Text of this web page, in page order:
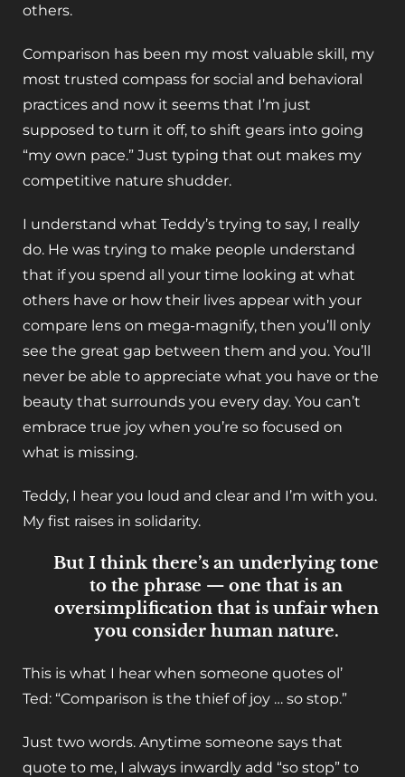
others.
Comparison has been my most valuable skill, my
most trusted compass for social and behavioral
practices and now it seems that I’m just
supposed to turn it off, to shift gears into going
“my own pace.” Just typing that out makes my
competitive nature shudder.
I understand what Teddy’s trying to say, I really
do. He was trying to make people understand
that if you spend all your time looking at what
others have or how their lives appear with your
compare lens on mega-magnify, then you’ll only
see the great gap between them and you. You’ll
never be able to appreciate what you have or the
beauty that surrounds you every day. You can’t
embrace true joy when you’re so focused on
what is missing.
Teddy, I hear you loud and clear and I’m with you.
My fist raises in solidarity.
But I think there’s an underlying tone
to the phrase — one that is an
oversimplification that is unfair when
you consider human nature.
This is what I hear when someone quotes ol’
Ted: “Comparison is the thief of joy … so stop.”
Just two words. Anytime someone says that
quote to me, I always inwardly add “so stop” to